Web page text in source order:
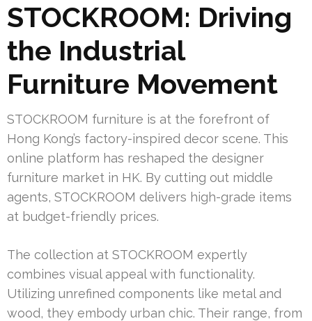
STOCKROOM: Driving
the Industrial
Furniture Movement
STOCKROOM furniture is at the forefront of
Hong Kong’s factory-inspired decor scene. This
online platform has reshaped the designer
furniture market in HK. By cutting out middle
agents, STOCKROOM delivers high-grade items
at budget-friendly prices.
The collection at STOCKROOM expertly
combines visual appeal with functionality.
Utilizing unrefined components like metal and
wood, they embody urban chic. Their range, from